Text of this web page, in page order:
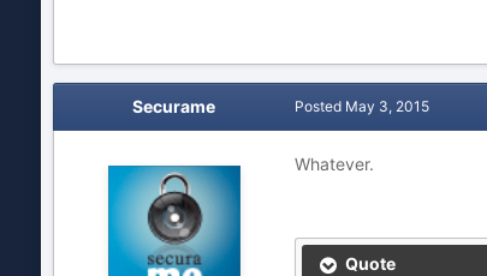
Securame Posted May 3, 2015
Whatever.
Quote